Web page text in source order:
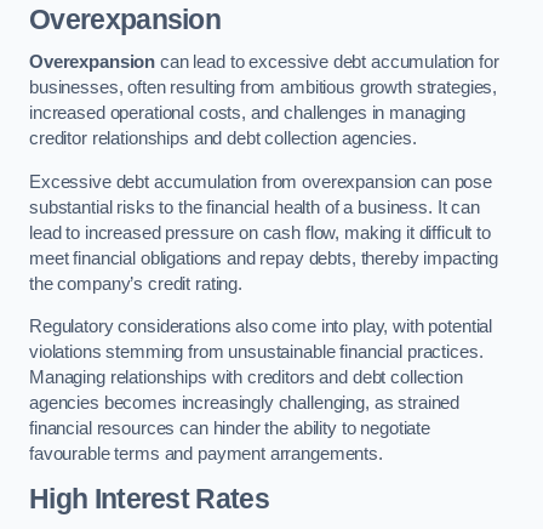
Overexpansion
Overexpansion can lead to excessive debt accumulation for
businesses, often resulting from ambitious growth strategies,
increased operational costs, and challenges in managing
creditor relationships and debt collection agencies.
Excessive debt accumulation from overexpansion can pose
substantial risks to the financial health of a business. It can
lead to increased pressure on cash flow, making it difficult to
meet financial obligations and repay debts, thereby impacting
the company’s credit rating.
Regulatory considerations also come into play, with potential
violations stemming from unsustainable financial practices.
Managing relationships with creditors and debt collection
agencies becomes increasingly challenging, as strained
financial resources can hinder the ability to negotiate
favourable terms and payment arrangements.
High Interest Rates